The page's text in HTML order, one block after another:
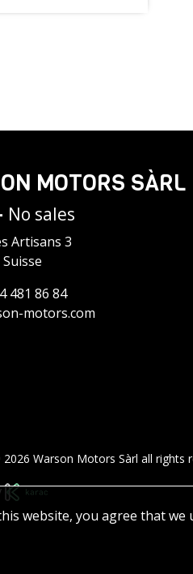
MOTORS SÀRL
No sales
Artisans 3
481 86 84
motors.com
Warson Motors Sàrl all rights
website, you agree that